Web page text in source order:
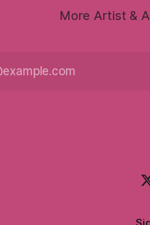
More Artist &